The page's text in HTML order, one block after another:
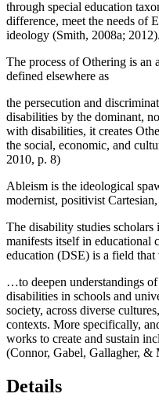
through special education
difference, meet the needs of
ideology (Smith, 2008a; 2012).
The process of Othering is
defined elsewhere as
the persecution and
disabilities by the dominant,
with disabilities, it creates
the social, economic, and
2010, p. 8)
Ableism is the ideological
modernist, positivist
The disability studies
manifests itself in educational
education (DSE) is a field that
…to deepen understandings
disabilities in schools and
society, across diverse
contexts. More specifically,
works to create and sustain
(Connor, Gabel, Gallagher, &
Details